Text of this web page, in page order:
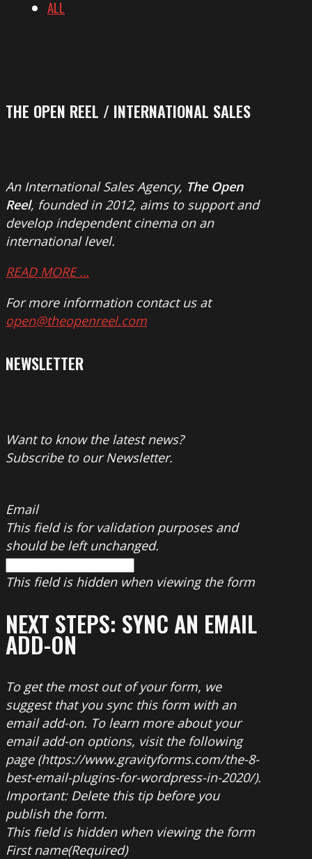
ALL
THE OPEN REEL / INTERNATIONAL SALES
An International Sales Agency, The Open
Reel, founded in 2012, aims to support and
develop independent cinema on an
international level.
READ MORE …
For more information contact us at
open@theopenreel.com
NEWSLETTER
Want to know the latest news?
Subscribe to our Newsletter.
Email
This field is for validation purposes and
should be left unchanged.
This field is hidden when viewing the form
NEXT STEPS: SYNC AN EMAIL
ADD-ON
To get the most out of your form, we
suggest that you sync this form with an
email add-on. To learn more about your
email add-on options, visit the following
page (https://www.gravityforms.com/the-8-
best-email-plugins-for-wordpress-in-2020/).
Important: Delete this tip before you
publish the form.
This field is hidden when viewing the form
First name(Required)